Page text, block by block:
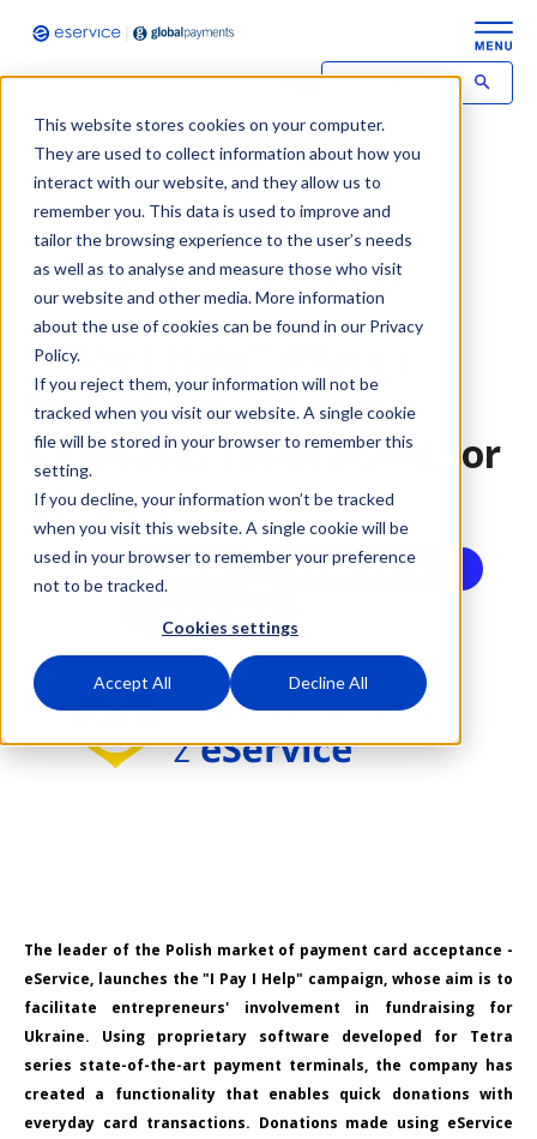
This website stores cookies on your computer.
They are used to collect information about how you
interact with our website, and they allow us to
remember you. This data is used to improve and
tailor the browsing experience to the user’s needs
as well as to analyse and measure those who visit
our website and other media. More information
about the use of cookies can be found in our Privacy
Policy.
If you reject them, your information will not be
tracked when you visit our website. A single cookie
file will be stored in your browser to remember this
setting.
If you decline, your information won’t be tracked
when you visit this website. A single cookie will be
used in your browser to remember your preference
not to be tracked.
Cookies settings
Accept All Decline All
Contact Login
Home Aktualności eService
"I Pay I Help" (Płacę i Pomagam) -...
"I Pay I Help" (Płacę i
Pomagam) - eService
facilitates fundraising for
Ukraine
13 April
Cashless
StayWithUkraine
The leader of the Polish market of payment card acceptance -
eService, launches the "I Pay I Help" campaign, whose aim is to
facilitate entrepreneurs' involvement in fundraising for
Ukraine. Using proprietary software developed for Tetra
series state-of-the-art payment terminals, the company has
created a functionality that enables quick donations with
everyday card transactions. Donations made using eService